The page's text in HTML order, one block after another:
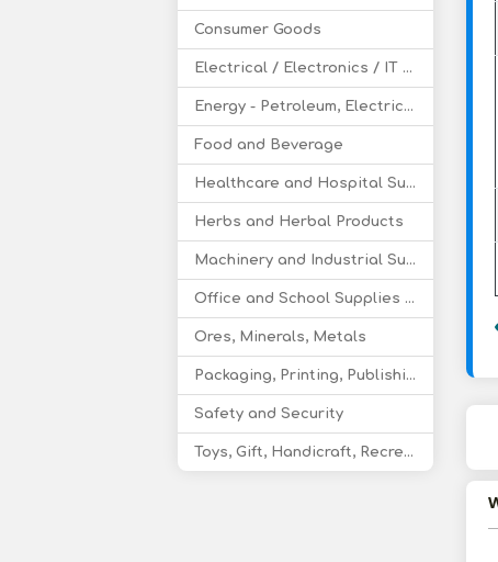
Consumer Goods
Electrical / Electronics / IT / Telecom
Energy - Petroleum, Electricity, Coal, Renewable Energy
Food and Beverage
Healthcare and Hospital Supplies
Herbs and Herbal Products
Machinery and Industrial Supplies
Office and School Supplies Educational Products
Ores, Minerals, Metals
Packaging, Printing, Publishing
Safety and Security
Toys, Gift, Handicraft, Recreational Products